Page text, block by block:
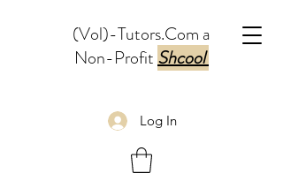
(Vol)-Tutors.Com a
Non-ProfitShcool
Log In